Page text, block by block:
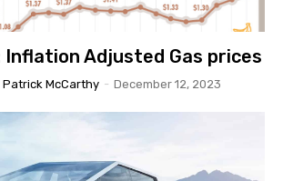
Adjusted Gas prices
Patrick McCarthy - December 12, 2023